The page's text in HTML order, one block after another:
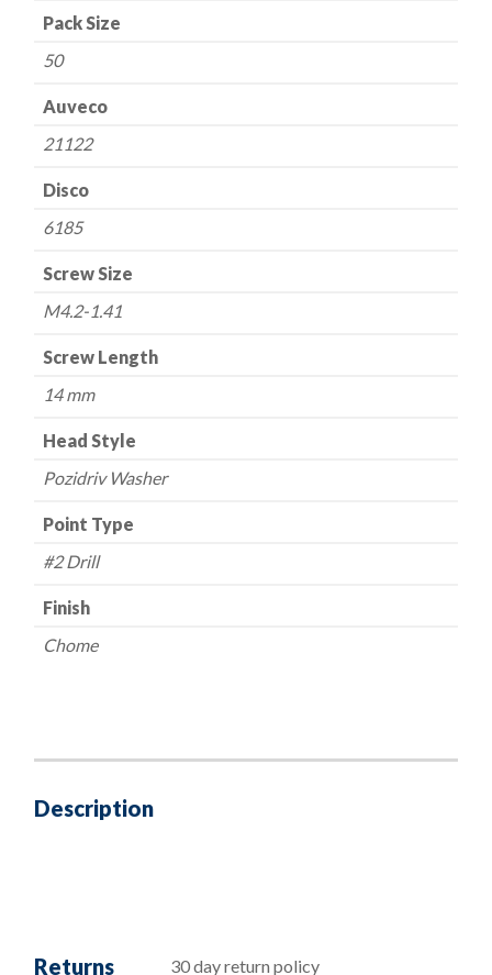
mm
quantity
Pack Size
50
Auveco
21122
Disco
6185
Screw Size
M4.2-1.41
Screw Length
14 mm
Head Style
Pozidriv Washer
Point Type
#2 Drill
Finish
Chome
Description
Returns 30 day return policy